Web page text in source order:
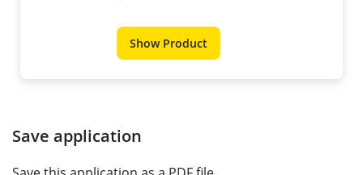
Show Product
Save application